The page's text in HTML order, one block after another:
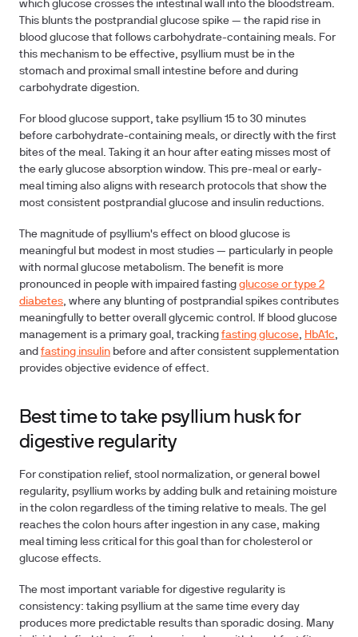
which glucose crosses the intestinal wall into the bloodstream.
This blunts the postprandial glucose spike — the rapid rise in
blood glucose that follows carbohydrate-containing meals. For
this mechanism to be effective, psyllium must be in the
stomach and proximal small intestine before and during
carbohydrate digestion.
For blood glucose support, take psyllium 15 to 30 minutes
before carbohydrate-containing meals, or directly with the first
bites of the meal. Taking it an hour after eating misses most of
the early glucose absorption window. This pre-meal or early-
meal timing also aligns with research protocols that show the
most consistent postprandial glucose and insulin reductions.
The magnitude of psyllium's effect on blood glucose is
meaningful but modest in most studies — particularly in people
with normal glucose metabolism. The benefit is more
pronounced in people with impaired fasting glucose or type 2
diabetes, where any blunting of postprandial spikes contributes
meaningfully to better overall glycemic control. If blood glucose
management is a primary goal, tracking fasting glucose, HbA1c,
and fasting insulin before and after consistent supplementation
provides objective evidence of effect.
Best time to take psyllium husk for
digestive regularity
For constipation relief, stool normalization, or general bowel
regularity, psyllium works by adding bulk and retaining moisture
in the colon regardless of the timing relative to meals. The gel
reaches the colon hours after ingestion in any case, making
meal timing less critical for this goal than for cholesterol or
glucose effects.
The most important variable for digestive regularity is
consistency: taking psyllium at the same time every day
produces more predictable results than sporadic dosing. Many